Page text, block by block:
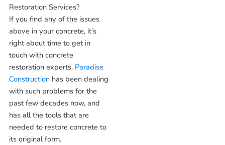
Restoration Services?
If you find any of the issues
above in your concrete, it’s
right about time to get in
touch with concrete
restoration experts. Paradise
Constructionhas been dealing
with such problems for the
past few decades now, and
has all the tools that are
needed to restore concrete to
its original form.